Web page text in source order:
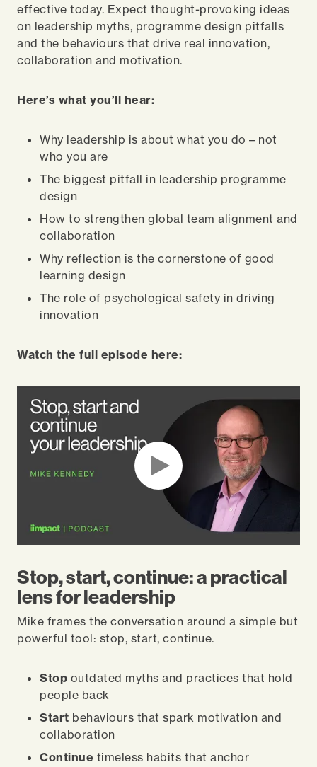
effective today. Expect thought-provoking ideas
on leadership myths, programme design pitfalls
and the behaviours that drive real innovation,
collaboration and motivation.
Here’s what you’ll hear:
Why leadership is about what you do – not
who you are
The biggest pitfall in leadership programme
design
How to strengthen global team alignment and
collaboration
Why reflection is the cornerstone of good
learning design
The role of psychological safety in driving
innovation
Watch the full episode here:
Stop, start, continue: a practical
lens for leadership
Mike frames the conversation around a simple but
powerful tool: stop, start, continue.
Stop outdated myths and practices that hold
people back
Start behaviours that spark motivation and
collaboration
Continue timeless habits that anchor